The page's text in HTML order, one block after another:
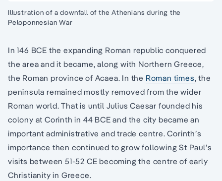
Illustration of a downfall of the Athenians during the
Peloponnesian War
In 146 BCE the expanding Roman republic conquered
the area and it became, along with Northern Greece,
the Roman province of Acaea. In the Roman times, the
peninsula remained mostly removed from the wider
Roman world. That is until Julius Caesar founded his
colony at Corinth in 44 BCE and the city became an
important administrative and trade centre. Corinth’s
importance then continued to grow following St Paul’s
visits between 51-52 CE becoming the centre of early
Christianity in Greece.